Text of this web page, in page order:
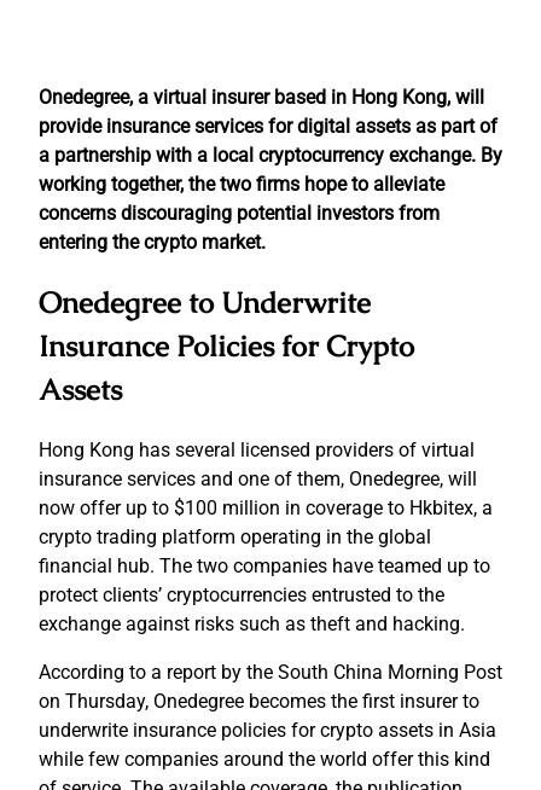
Onedegree, a virtual insurer based in Hong Kong, will
provide insurance services for digital assets as part of
a partnership with a local cryptocurrency exchange. By
working together, the two firms hope to alleviate
concerns discouraging potential investors from
entering the crypto market.
Onedegree to Underwrite
Insurance Policies for Crypto
Assets
Hong Kong has several licensed providers of virtual
insurance services and one of them, Onedegree, will
now offer up to $100 million in coverage to Hkbitex, a
crypto trading platform operating in the global
financial hub. The two companies have teamed up to
protect clients’ cryptocurrencies entrusted to the
exchange against risks such as theft and hacking.
According to a report by the South China Morning Post
on Thursday, Onedegree becomes the first insurer to
underwrite insurance policies for crypto assets in Asia
while few companies around the world offer this kind